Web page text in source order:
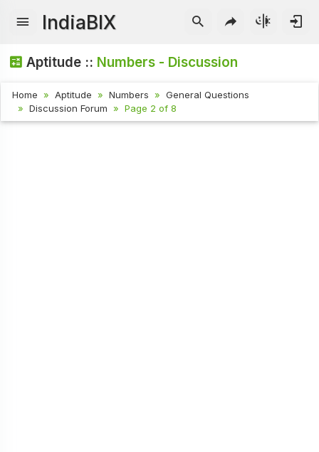
IndiaBIX
Aptitude :: Numbers - Discussion
Home Aptitude Numbers
General Questions
Discussion Forum
Page 2 of 8